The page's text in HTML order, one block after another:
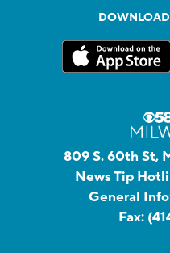
809 S. 60th St,
News Tip
General
Fax: